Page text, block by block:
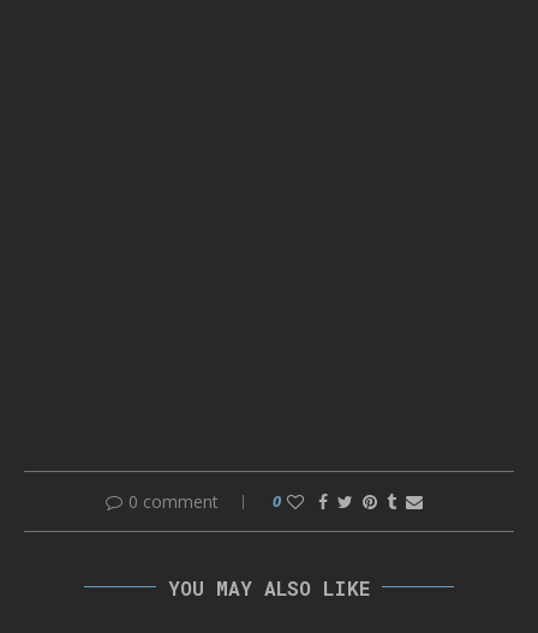
0 comment 0
YOU MAY ALSO LIKE